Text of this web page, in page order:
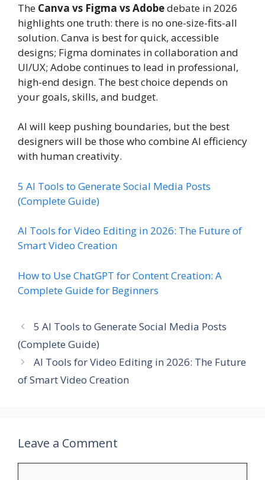
The Canva vs Figma vs Adobedebate in 2026
highlights one truth: there is no one-size-fits-all
solution. Canva is best for quick, accessible
designs; Figma dominates in collaboration and
UI/UX; Adobe continues to lead in professional,
high-end design. The best choice depends on
your goals, skills, and budget.
AI will keep pushing boundaries, but the best
designers will be those who combine AI efficiency
with human creativity.
5 AI Tools to Generate Social Media Posts
(Complete Guide)
AI Tools for Video Editing in 2026: The Future of
Smart Video Creation
How to Use ChatGPT for Content Creation: A
Complete Guide for Beginners
5 AI Tools to Generate Social Media Posts
(Complete Guide)
AI Tools for Video Editing in 2026: The Future
of Smart Video Creation
Leave a Comment